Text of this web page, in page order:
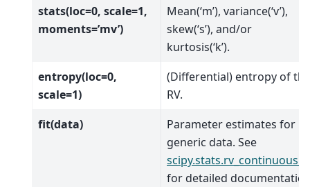
stats(loc=0, scale=1,
moments=’mv’)
Mean(‘m’), variance(‘v’),
skew(‘s’), and/or
kurtosis(‘k’).
entropy(loc=0,
scale=1)
(Differential) entropy of the
RV.
fit(data)
Parameter estimates for
generic data. See
for detailed